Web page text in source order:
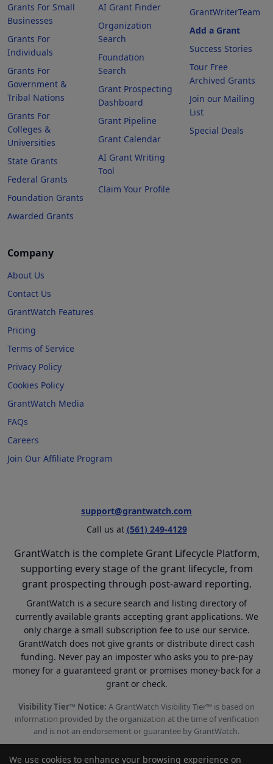
Grants For Small
Businesses
Grants For
Individuals
Grants For
Government &
Tribal Nations
Grants For
Colleges &
Universities
State Grants
Federal Grants
Foundation Grants
Awarded Grants
AI Grant Finder
Organization
Search
Foundation
Search
Grant Prospecting
Dashboard
Grant Pipeline
Grant Calendar
AI Grant Writing
Tool
Claim Your Profile
GrantWriterTeam
Add a Grant
Success Stories
Tour Free
Archived Grants
Join our Mailing
List
Special Deals
Company
About Us
Contact Us
GrantWatch Features
Pricing
Terms of Service
Privacy Policy
Cookies Policy
GrantWatch Media
FAQs
Careers
Join Our Affiliate Program
support@grantwatch.com
Call us at (561) 249-4129
GrantWatch is the complete Grant Lifecycle Platform,
supporting every stage of the grant lifecycle, from
grant prospecting through post-award reporting.
GrantWatch is a secure search and listing directory of
currently available grants accepting grant applications. We
only charge a small subscription fee to use our service.
GrantWatch does not give grants or distribute direct cash
funding. Never pay an imposter who asks you to pre-pay
money for a guaranteed grant or promises money-back for a
grant or check.
Visibility Tier™ Notice: A GrantWatch Visibility Tier™ is based on
information provided by the organization at the time of verification
and is not an endorsement or guarantee by GrantWatch.
We use cookies to enhance your browsing experience on